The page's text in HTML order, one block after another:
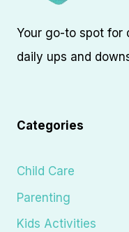
Your go-to spot for
daily ups and
Categories
Child Care
Parenting
Kids Activities